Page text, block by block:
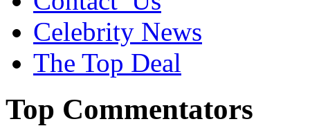
Celebrity News
The Top Deal
Top Commentators